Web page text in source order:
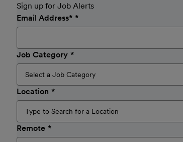
Sign up for Job Alerts
Email Address*
Job Category
Location
Remote